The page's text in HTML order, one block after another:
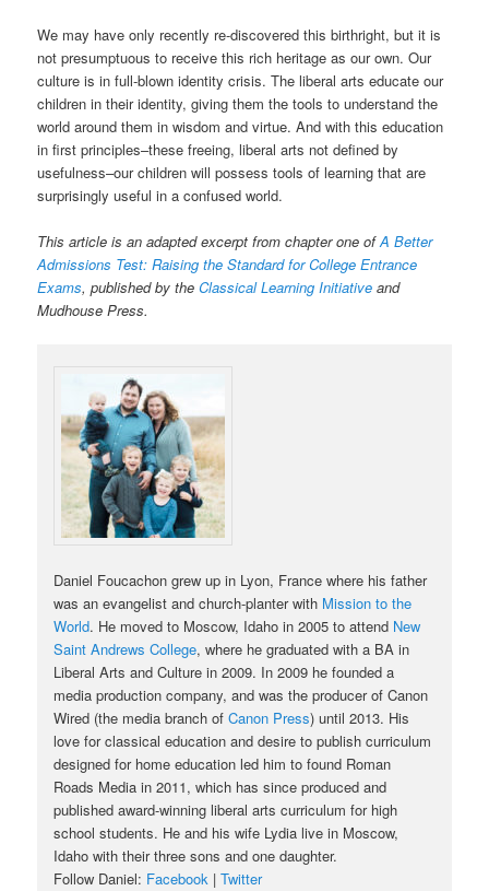
We may have only recently re-discovered this birthright, but it is
not presumptuous to receive this rich heritage as our own. Our
culture is in full-blown identity crisis. The liberal arts educate our
children in their identity, giving them the tools to understand the
world around them in wisdom and virtue. And with this education
in first principles–these freeing, liberal arts not defined by
usefulness–our children will possess tools of learning that are
surprisingly useful in a confused world.
This article is an adapted excerpt from chapter one ofA Better
Admissions Test: Raising the Standard for College Entrance
Exams, published by theClassical Learning Initiative and
Mudhouse Press.
Daniel Foucachon grew up in Lyon, France where his father
was an evangelist and church-planter with Mission to the
World. He moved to Moscow, Idaho in 2005 to attend New
Saint Andrews College, where he graduated with a BA in
Liberal Arts and Culture in 2009. In 2009 he founded a
media production company, and was the producer of Canon
Wired (the media branch ofCanon Press) until 2013. His
love for classical education and desire to publish curriculum
designed for home education led him to found Roman
Roads Media in 2011, which has since produced and
published award-winning liberal arts curriculum for high
school students. He and his wife Lydia live in Moscow,
Idaho with their three sons and one daughter.
Follow Daniel: Facebook |Twitter